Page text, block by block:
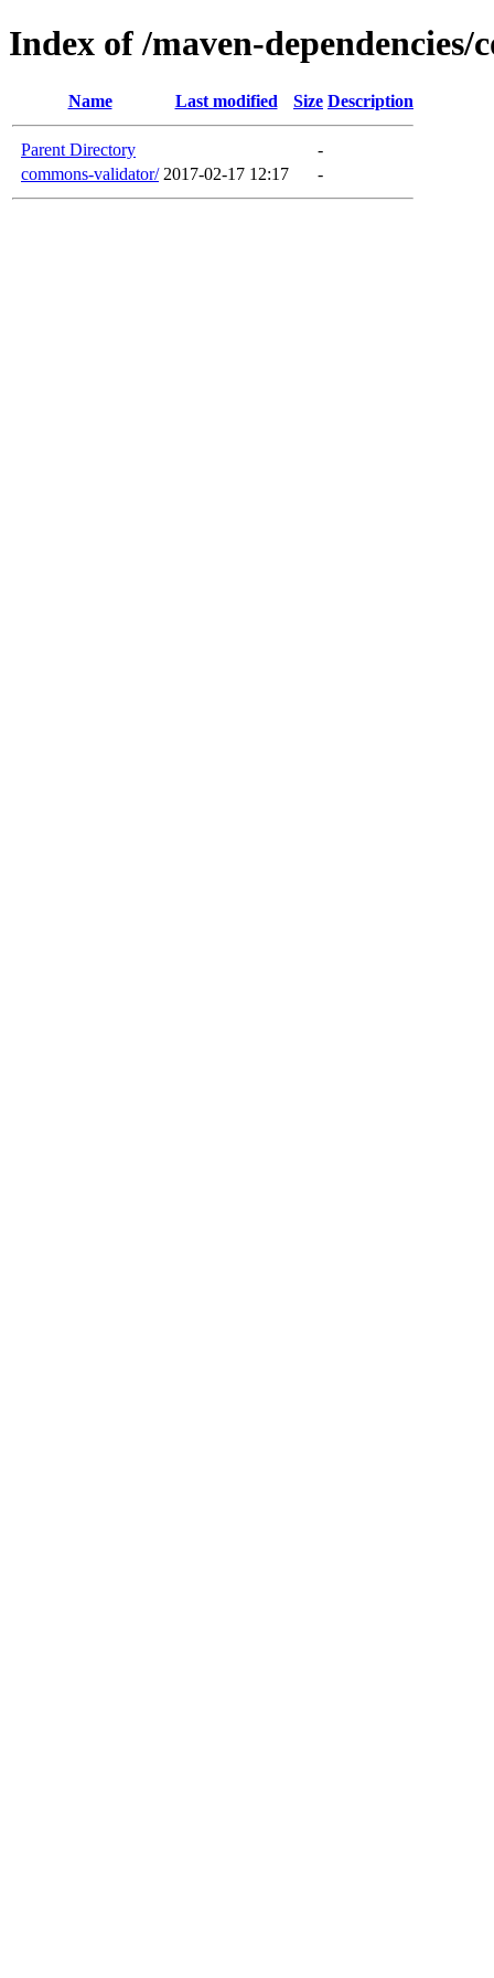
Index of /maven-
Name Last modified Size Description
Parent Directory
-
commons-validator/ 2017-02-17 12:17 -